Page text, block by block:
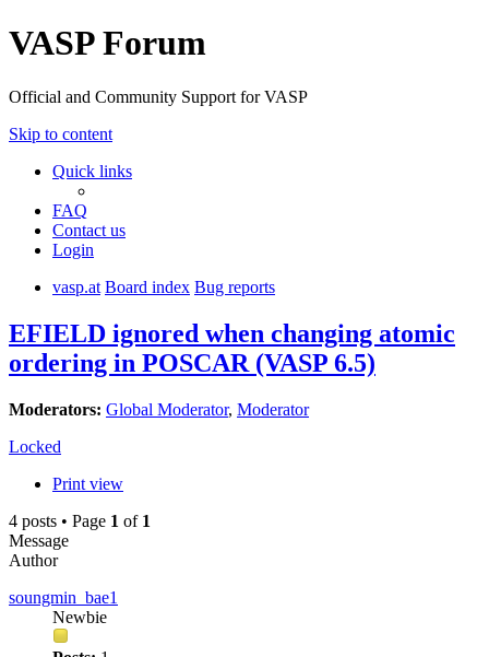
VASP Forum
Official and Community Support for VASP
Skip to content
Quick links
FAQ
Contact us
Login
vasp.at Board index Bug reports
EFIELD ignored when changing atomic
ordering in POSCAR (VASP 6.5)
Moderators: Global Moderator, Moderator
Locked
Print view
4 posts • Page 1 of 1
Message
Author
soungmin_bae1
Newbie